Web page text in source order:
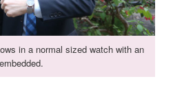
in a normal sized watch with an